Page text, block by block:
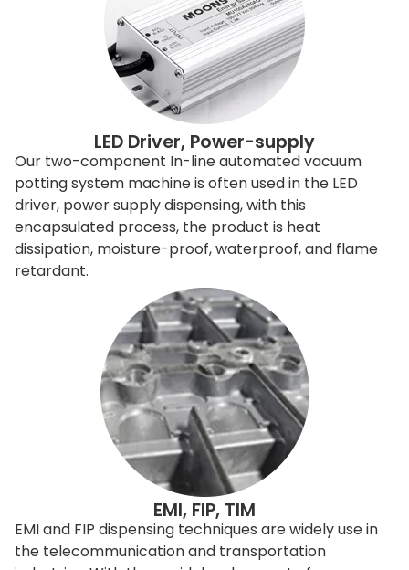
LED Driver, Power-supply
Our two-component In-line automated vacuum
potting system machine is often used in the LED
driver, power supply dispensing, with this
encapsulated process, the product is heat
dissipation, moisture-proof, waterproof, and flame
retardant.
EMI, FIP, TIM
EMI and FIP dispensing techniques are widely use in
the telecommunication and transportation